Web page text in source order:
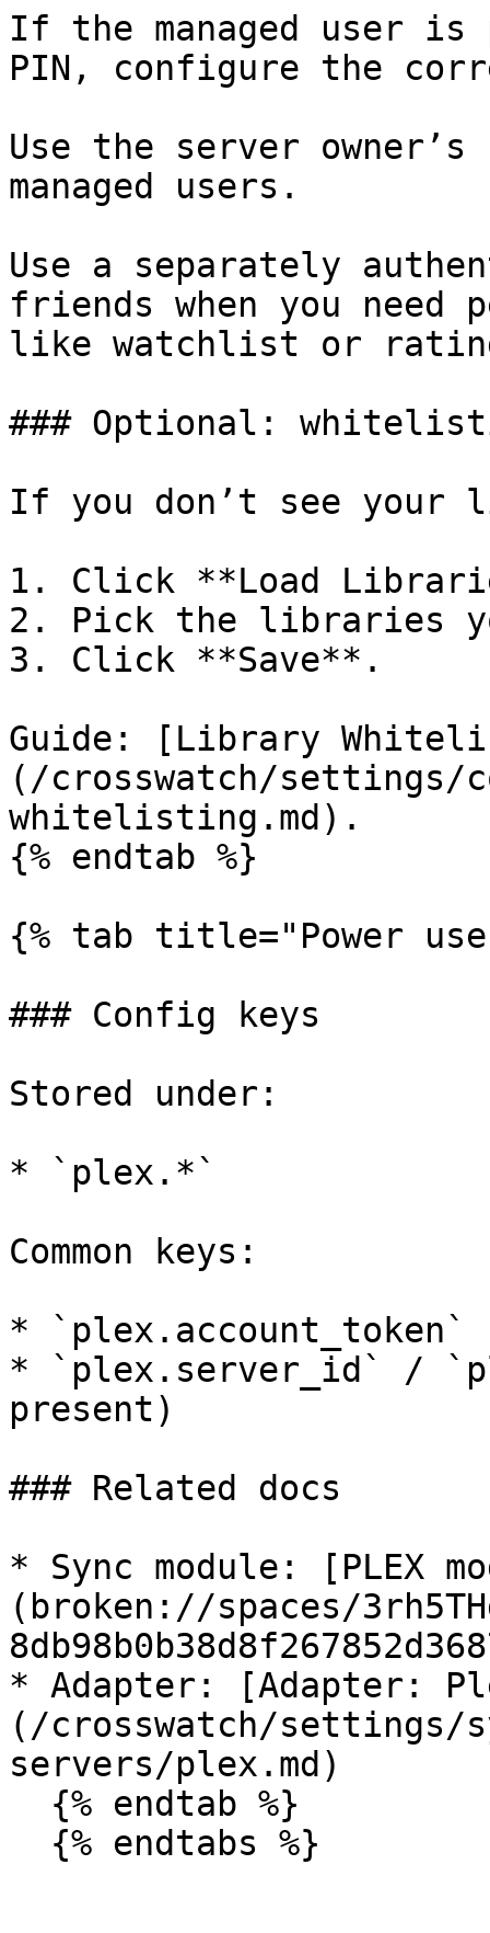
If the managed user is
PIN, configure the
Use the server
managed users.
Use a separately
friends when you need
like watchlist or
### Optional:
If you don’t see your
1. Click **Load
2. Pick the libraries
3. Click **Save**.
Guide: [Library
(/crosswatch/settings/
whitelisting.md).
{% endtab %}
{% tab title="Power
### Config keys
Stored under:
* `plex.*`
Common keys:
* `plex.account_token`
* `plex.server_id` /
present)
### Related docs
* Sync module: [PLEX
(broken://spaces/
* Adapter: [Adapter:
(/crosswatch/settings/
servers/plex.md)